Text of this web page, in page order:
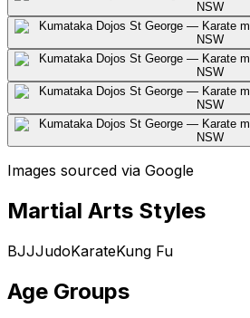
Images sourced via Google
Martial Arts Styles
BJJJudoKarateKung Fu
Age Groups